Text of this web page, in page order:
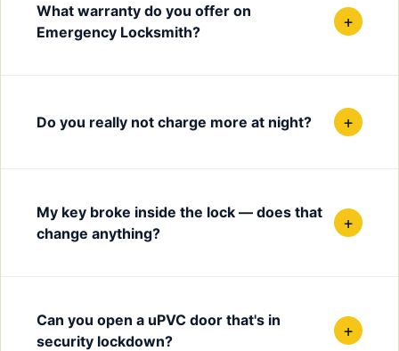
What warranty do you offer on
Emergency Locksmith?
+
Do you really not charge more at night? +
My key broke inside the lock — does that
change anything?
+
Can you open a uPVC door that's in
security lockdown?
+